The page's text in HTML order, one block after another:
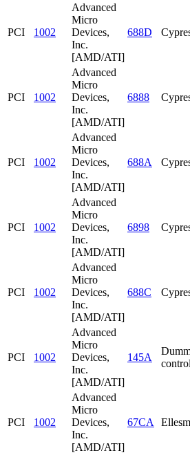
PCI 1002
Advanced
Micro
Devices,
Inc.
[AMD/ATI]
688D
PCI 1002
Advanced
Micro
Devices,
Inc.
[AMD/ATI]
6888
PCI 1002
Advanced
Micro
Devices,
Inc.
[AMD/ATI]
688A
PCI 1002
Advanced
Micro
Devices,
Inc.
[AMD/ATI]
6898
PCI 1002
Advanced
Micro
Devices,
Inc.
[AMD/ATI]
688C
PCI 1002
Advanced
Micro
Devices,
Inc.
[AMD/ATI]
145A
PCI 1002
Advanced
Micro
Devices,
Inc.
[AMD/ATI]
67CA